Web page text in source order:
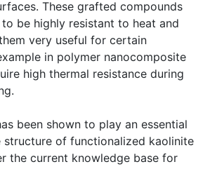
These grafted compounds
be highly resistant to heat and
very useful for certain
in polymer nanocomposite
high thermal resistance during
been shown to play an essential
structure of functionalized kaolinite
the current knowledge base for